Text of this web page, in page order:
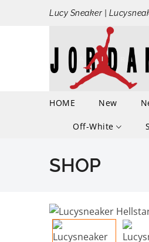
Lucy Sneaker |
HOME New
Off-White
SHOP